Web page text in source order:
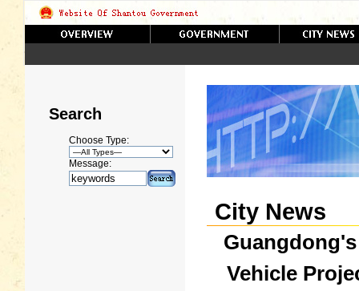
Search
Choose Type:
Message:
City News
Vehicle